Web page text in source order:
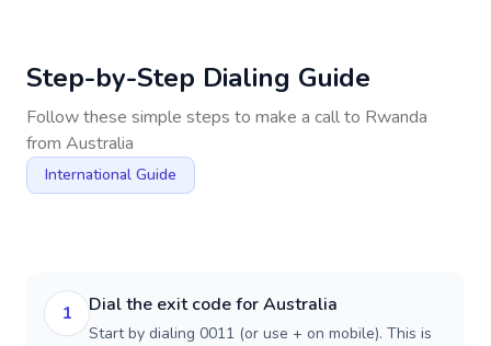
Step-by-Step Dialing Guide
Follow these simple steps to make a call to Rwanda
from Australia
International Guide
1 Dial the exit code for Australia
Start by dialing 0011 (or use + on mobile). This is